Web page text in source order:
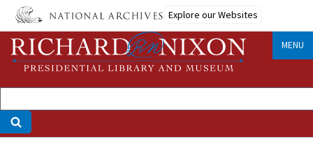
Skip
main
content
Explore our Websites
MENU